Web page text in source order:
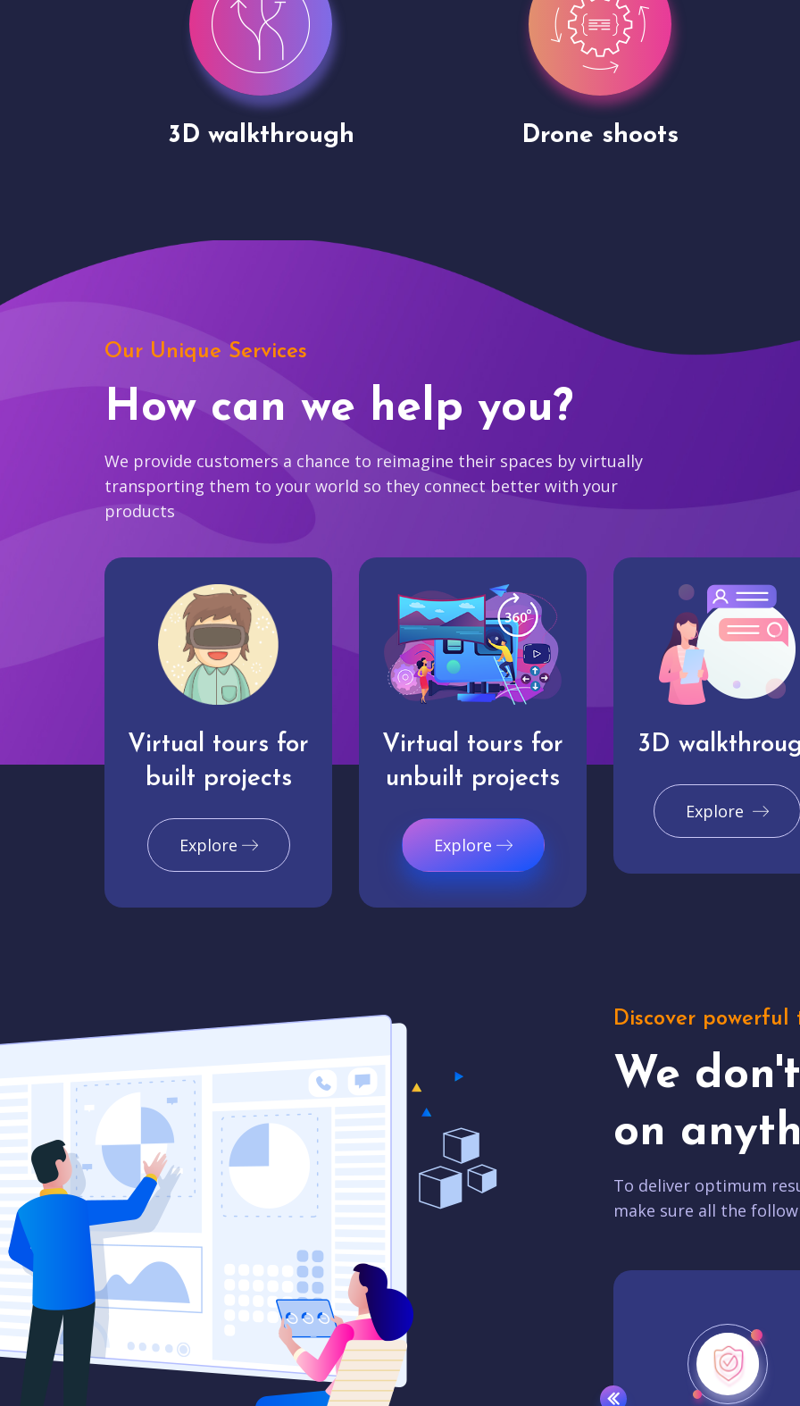
Drone shoots Site Presentation
Our Unique Services
How can we help you?
We provide customers a chance to reimagine their spaces by virtually
transporting them to your world so they connect better with your
products
Virtual tours for
built projects
Explore
Virtual tours for
unbuilt projects
Explore
3D
Explore
Discover powerful
We
on
To deliver optimum
make sure all the